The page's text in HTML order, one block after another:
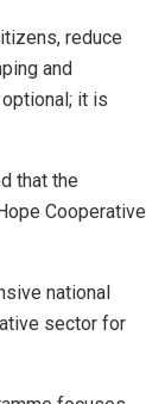
reduce
and
it is
that the
Cooperative
national
sector for